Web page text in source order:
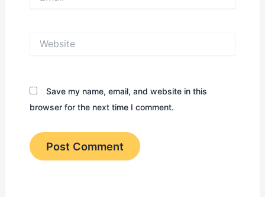
Save my name, email, and website in this
browser for the next time I comment.